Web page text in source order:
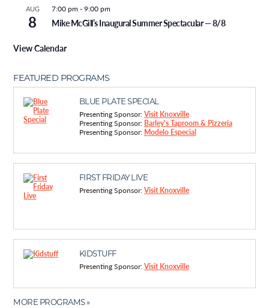
AUG
8
7:00 pm -9:00 pm
Mike McGill’s Inaugural Summer Spectacular — 8/8
View Calendar
FEATURED PROGRAMS
BLUE PLATE SPECIAL
Presenting Sponsor:Visit Knoxville
Presenting Sponsor: Barley's Taproom & Pizzeria
Presenting Sponsor: Modelo Especial
FIRST FRIDAY LIVE
Presenting Sponsor:Visit Knoxville
KIDSTUFF
Presenting Sponsor:Visit Knoxville
MORE PROGRAMS »